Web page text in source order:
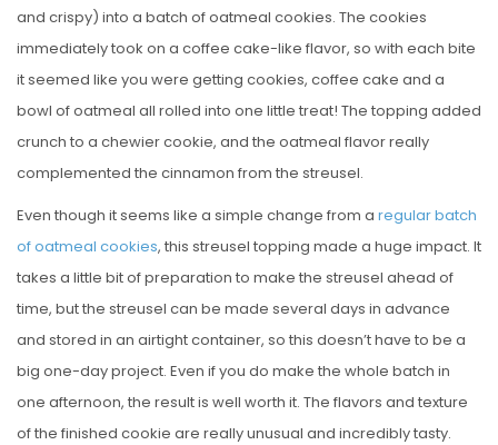
and crispy) into a batch of oatmeal cookies. The cookies
immediately took on a coffee cake-like flavor, so with each bite
it seemed like you were getting cookies, coffee cake and a
bowl of oatmeal all rolled into one little treat! The topping added
crunch to a chewier cookie, and the oatmeal flavor really
complemented the cinnamon from the streusel.
Even though it seems like a simple change from a regular batch
of oatmeal cookies, this streusel topping made a huge impact. It
takes a little bit of preparation to make the streusel ahead of
time, but the streusel can be made several days in advance
and stored in an airtight container, so this doesn’t have to be a
big one-day project. Even if you do make the whole batch in
one afternoon, the result is well worth it. The flavors and texture
of the finished cookie are really unusual and incredibly tasty.